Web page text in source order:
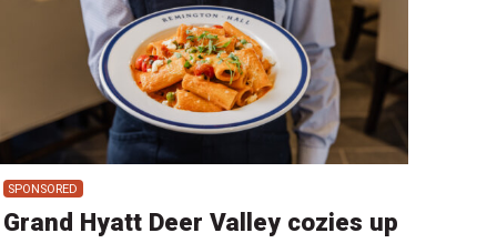
SPONSORED
Grand Hyatt Deer Valley cozies up